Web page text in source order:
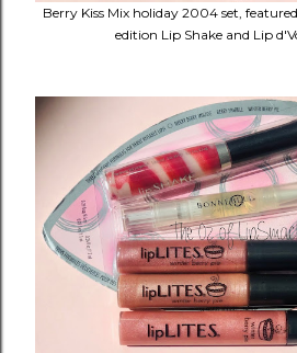
Berry Kiss Mix holiday 2004 set,
edition Lip Shake and Lip